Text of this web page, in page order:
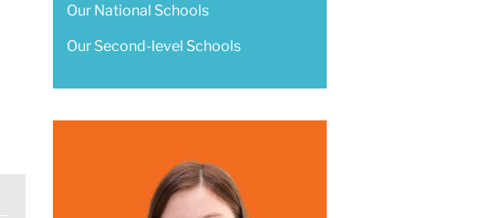
Our National Schools
Our Second-level Schools